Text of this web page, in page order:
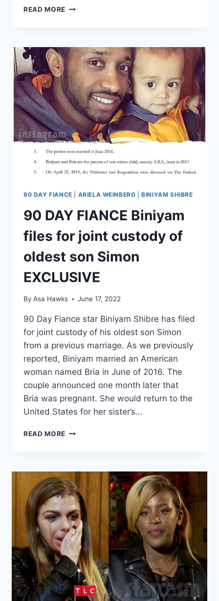
READ MORE 90
3
PREGNANCIES
REVEALED
AT
THE
TELL
ALL
TAPING
THIS
WEEKEND!
90 DAY FIANCE ARIELA WEINBERG |BINIYAM SHIBRE
90 DAY FIANCE Biniyam
files for joint custody of
oldest son Simon
EXCLUSIVE
By Asa Hawks June 17, 2022
90 Day Fiance star Biniyam Shibre has filed
for joint custody of his oldest son Simon
from a previous marriage. As we previously
reported, Biniyam married an American
woman named Bria in June of 2016. The
couple announced one month later that
Bria was pregnant. She would return to the
United States for her sister’s…
READ MORE 90
FILES
FOR
JOINT
CUSTODY
OF
OLDEST
SON
SIMON
EXCLUSIVE